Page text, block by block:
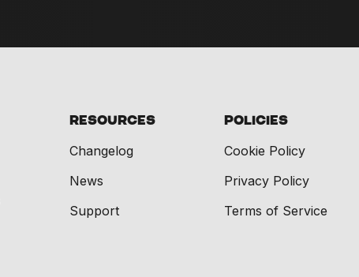
Resources
Changelog
News
Support
Policies
Cookie Policy
Privacy Policy
Terms of Service